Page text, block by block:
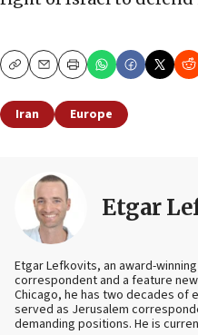
CopyEmailPrint
Iran Europe
Etgar
Etgar Lefkovits, an award-
correspondent and a feature
Chicago, he has two decades of
served as Jerusalem
demanding positions. He is